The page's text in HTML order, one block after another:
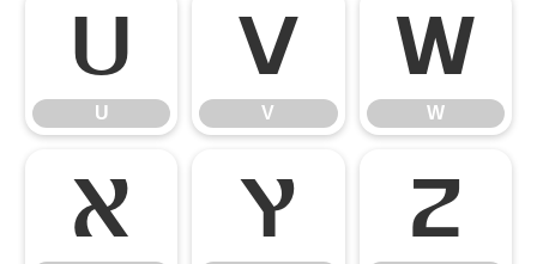
U
U
V
V
W
W
X Y Z